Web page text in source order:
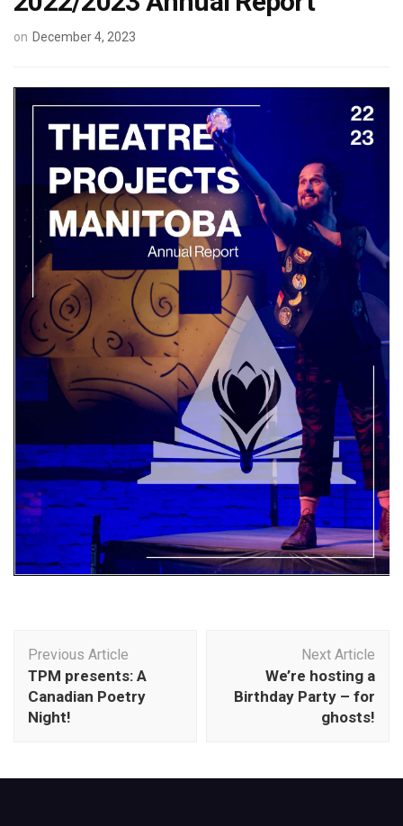
on December 4, 2023
Navigation
Previous Article
TPM presents: A
Canadian Poetry
Night!
Next Article
We’re hosting a
Birthday Party – for
ghosts!